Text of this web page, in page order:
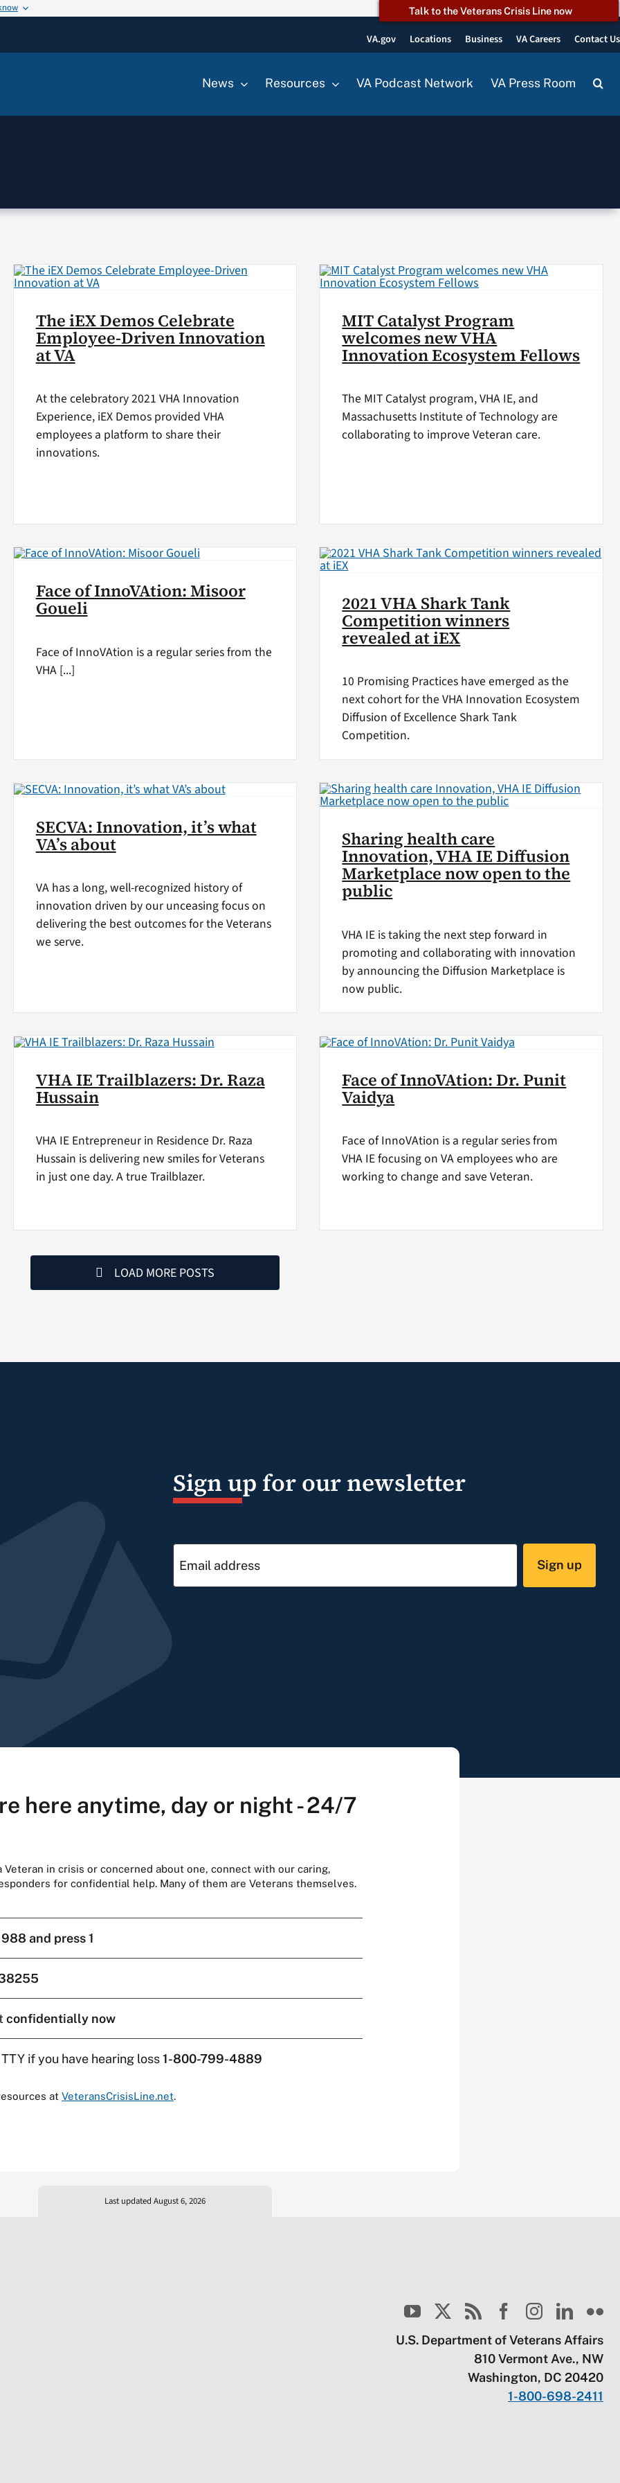
Talk to the Veterans Crisis Line now
VA.gov Locations Business VA Careers Contact Us
News Resources VA Podcast Network VA Press Room
The iEX Demos Celebrate
Employee-Driven Innovation
at VA
At the celebratory 2021 VHA Innovation
Experience, iEX Demos provided VHA
employees a platform to share their
innovations.
MIT Catalyst Program
welcomes new VHA
Innovation Ecosystem Fellows
The MIT Catalyst program, VHA IE, and
Massachusetts Institute of Technology are
collaborating to improve Veteran care.
Face of InnoVAtion: Misoor
Goueli
Face of InnoVAtion is a regular series from the
VHA [...]
2021 VHA Shark Tank
Competition winners
revealed at iEX
10 Promising Practices have emerged as the
next cohort for the VHA Innovation Ecosystem
Diffusion of Excellence Shark Tank
Competition.
SECVA: Innovation, it’s what
VA’s about
VA has a long, well-recognized history of
innovation driven by our unceasing focus on
delivering the best outcomes for the Veterans
we serve.
Sharing health care
Innovation, VHA IE Diffusion
Marketplace now open to the
public
VHA IE is taking the next step forward in
promoting and collaborating with innovation
by announcing the Diffusion Marketplace is
now public.
VHA IE Trailblazers: Dr. Raza
Hussain
VHA IE Entrepreneur in Residence Dr. Raza
Hussain is delivering new smiles for Veterans
in just one day. A true Trailblazer.
Face of InnoVAtion: Dr. Punit
Vaidya
Face of InnoVAtion is a regular series from
VHA IE focusing on VA employees who are
working to change and save Veteran.
LOAD MORE POSTS
Sign up for our newsletter
Sign up
here anytime, day or night - 24/7
Veteran in crisis or concerned about one, connect with our caring,
for confidential help. Many of them are Veterans themselves.
988 and press 1
confidentially now
if you have hearing loss1-800-799-4889
at VeteransCrisisLine.net.
Last updated August 6, 2026
U.S. Department of Veterans Affairs
810 Vermont Ave., NW
Washington, DC 20420
1-800-698-2411